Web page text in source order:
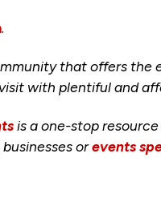
.
that offers the
with plentiful and
is a one-stop
orevents